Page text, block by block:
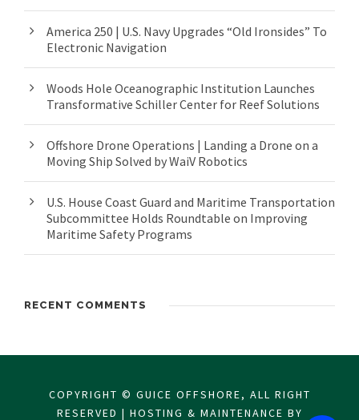
America 250 | U.S. Navy Upgrades “Old Ironsides” To
Electronic Navigation
Woods Hole Oceanographic Institution Launches
Transformative Schiller Center for Reef Solutions
Offshore Drone Operations | Landing a Drone on a
Moving Ship Solved by WaiV Robotics
U.S. House Coast Guard and Maritime Transportation
Subcommittee Holds Roundtable on Improving
Maritime Safety Programs
RECENT COMMENTS
COPYRIGHT © GUICE OFFSHORE, ALL RIGHT
RESERVED | HOSTING & MAINTENANCE BY